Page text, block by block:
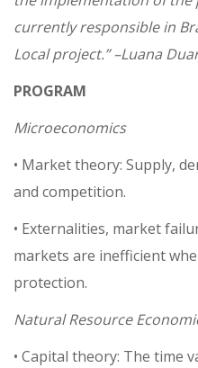
currently responsible in
Local project.” –Luana
PROGRAM
Microeconomics
• Market theory: Supply,
and competition.
• Externalities, market
markets are inefficient
protection.
Natural Resource
• Capital theory: The time